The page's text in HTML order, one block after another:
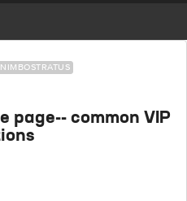
NIMBOSTRATUS
page-- common VIP